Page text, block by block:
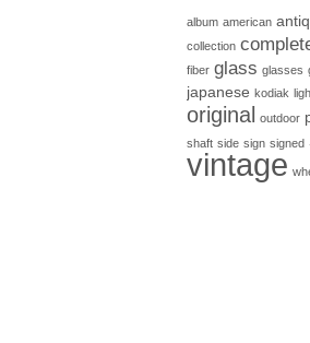
album american
collection
fiber glass glasses
japanese kodiak
original outdoor
shaft side sign signed
vintage